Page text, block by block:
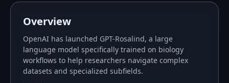
Overview
OpenAI has launched GPT-Rosalind, a large
language model specifically trained on biology
workflows to help researchers navigate complex
datasets and specialized subfields.